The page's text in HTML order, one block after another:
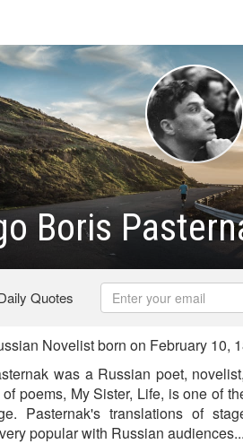
Boris
Quotes
Novelist born on February 10,
was a Russian poet,
poems, My Sister, Life, is one of
Pasternak's translations of
popular with Russian audiences...